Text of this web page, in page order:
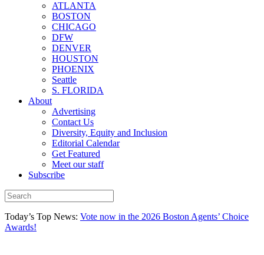
ATLANTA
BOSTON
CHICAGO
DFW
DENVER
HOUSTON
PHOENIX
Seattle
S. FLORIDA
About
Advertising
Contact Us
Diversity, Equity and Inclusion
Editorial Calendar
Get Featured
Meet our staff
Subscribe
Today’s Top News: Vote now in the 2026 Boston Agents’ Choice
Awards!